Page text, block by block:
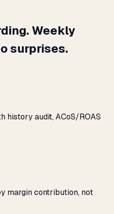
Weekly
surprises.
history audit, ACoS/ROAS
margin contribution, not